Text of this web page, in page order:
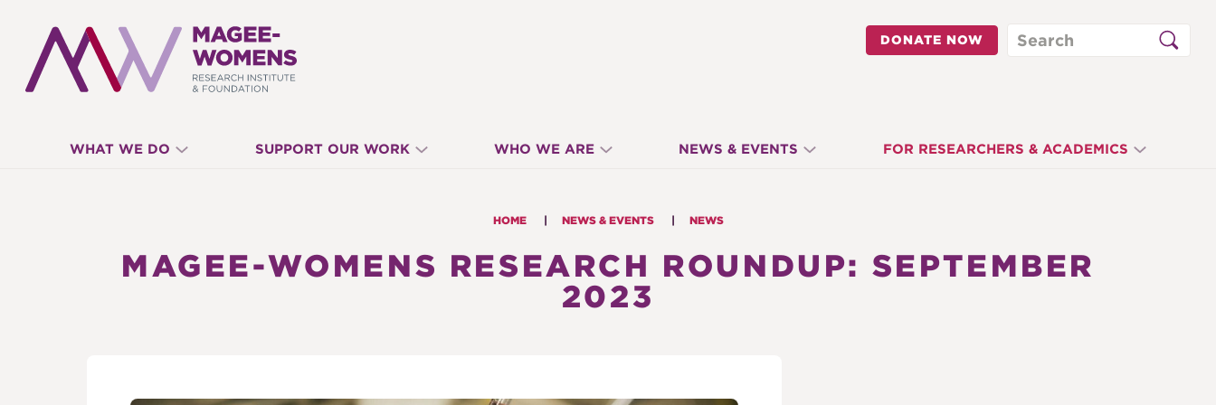
MAGEE-
RESEARCH
INSTITUTE
DONATE NOW Search
WHAT WE DO SUPPORT OUR WORK WHO WE ARE NEWS & EVENTS FOR RESEARCHERS & ACADEMICS
HOME NEWS & EVENTS NEWS
MAGEE-WOMENS RESEARCH ROUNDUP: SEPTEMBER
2023